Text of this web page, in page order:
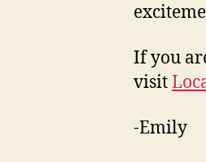
If you
visit
-Emily